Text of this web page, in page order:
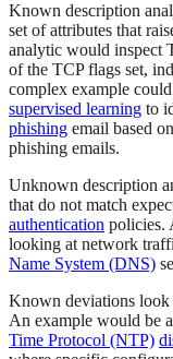
Known description
set of attributes that
analytic would inspect
of the TCP flags set,
complex example could
supervised learning to
phishing email based
phishing emails.
Unknown description
that do not match
authentication policies.
looking at network
Name System (DNS)
Known deviations look
An example would be
Time Protocol (NTP)